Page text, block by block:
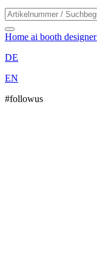
Home ai booth designer
DE
EN
#followus